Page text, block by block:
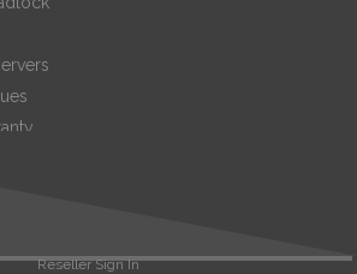
Reseller Sign In